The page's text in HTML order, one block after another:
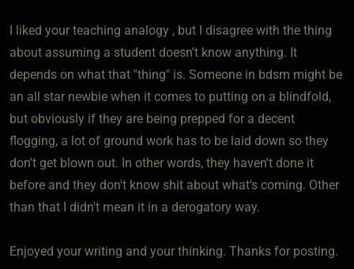
I liked your teaching analogy , but I disagree with the thing
about assuming a student doesn't know anything. It
depends on what that "thing" is. Someone in bdsm might be
an all star newbie when it comes to putting on a blindfold,
but obviously if they are being prepped for a decent
flogging, a lot of ground work has to be laid down so they
don't get blown out. In other words, they haven't done it
before and they don't know shit about what's coming. Other
than that I didn't mean it in a derogatory way.
Enjoyed your writing and your thinking. Thanks for posting.